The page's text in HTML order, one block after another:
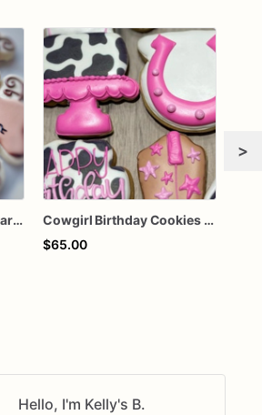
Christmas Reindeer Sugar Cookies – Rudolph Decorated Cookies – Cute Reindeer Holiday Cookies – Christmas Party Treats – Assorted Dozen
Cowgirl Birthday Cookies - One Dozen
$65.00
>
Hello, I'm Kelly's B.